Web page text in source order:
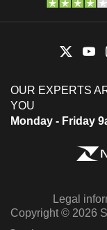
OUR EXPERTS
YOU
Monday - Friday
Legal
Copyright © 2026